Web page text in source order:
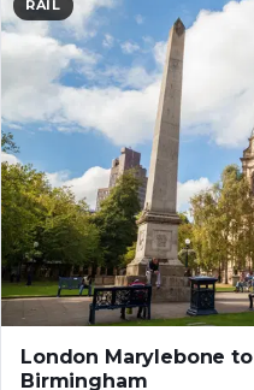
RAIL
London Marylebone
Birmingham